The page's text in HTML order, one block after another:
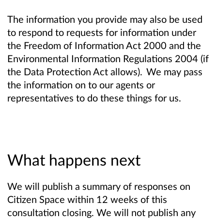
The information you provide may also be used
to respond to requests for information under
the Freedom of Information Act 2000 and the
Environmental Information Regulations 2004 (if
the Data Protection Act allows). We may pass
the information on to our agents or
representatives to do these things for us.
What happens next
We will publish a summary of responses on
Citizen Space within 12 weeks of this
consultation closing. We will not publish any